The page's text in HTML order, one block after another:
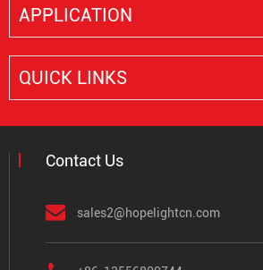
APPLICATION
QUICK LINKS
Contact Us
sales2@hopelightcn.com